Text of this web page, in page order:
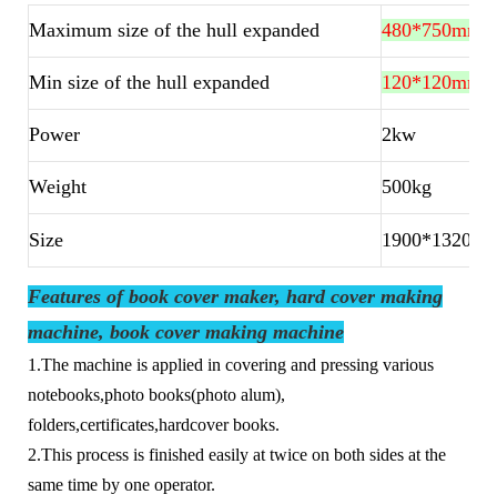
Maximum size of the hull expanded
480*750mm
Min size of the hull expanded 120*120mm
Power 2kw
Weight 500kg
Size
Features of book cover maker, hard cover making
machine, book cover making machine
1.The machine is applied in covering and pressing various
notebooks,photo books(photo alum),
folders,certificates,hardcover books.
2.This process is finished easily at twice on both sides at the
same time by one operator.